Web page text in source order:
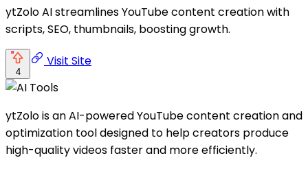
ytZolo AI streamlines YouTube content creation with
scripts, SEO, thumbnails, boosting growth.
4
Visit Site
ytZolo is an AI-powered YouTube content creation and
optimization tool designed to help creators produce
high-quality videos faster and more efficiently.